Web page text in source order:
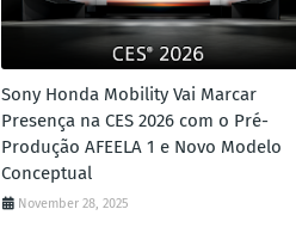
Sony Honda Mobility Vai Marcar
Presença na CES 2026 com o Pré-
Produção AFEELA 1 e Novo Modelo
Conceptual
November 28, 2025